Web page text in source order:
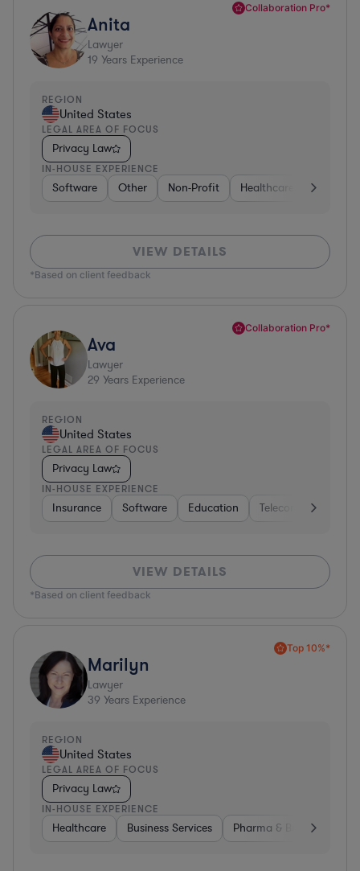
Collaboration Pro*
Anita
Lawyer
19 Years Experience
REGION
United States
LEGAL AREA OF FOCUS
Privacy Law
IN-HOUSE EXPERIENCE
Software Other Non-Profit Healthcare
VIEW DETAILS
*Based on client feedback
Collaboration Pro*
Ava
Lawyer
29 Years Experience
REGION
United States
LEGAL AREA OF FOCUS
Privacy Law
IN-HOUSE EXPERIENCE
Insurance Software Education Telecom
VIEW DETAILS
*Based on client feedback
Top 10%*
Marilyn
Lawyer
39 Years Experience
REGION
United States
LEGAL AREA OF FOCUS
Privacy Law
IN-HOUSE EXPERIENCE
Healthcare Business Services Pharma & Biotech